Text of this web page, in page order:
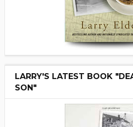
LARRY'S LATEST BOOK
SON"